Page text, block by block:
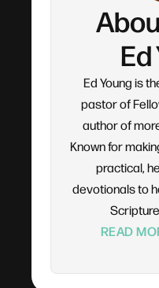
Ed Young is
pastor of
author of
Known for
practical,
devotionals to
READ